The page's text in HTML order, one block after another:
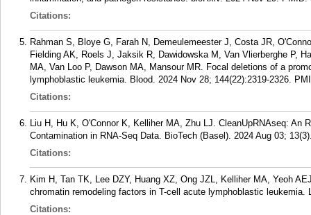
Citations:
Rahman S, Bloye G, Farah N, Demeulemeester J, Costa JR,
Fielding AK, Roels J, Jaksik R, Dawidowska M, Van Vlierberghe P,
MA, Van Loo P, Dawson MA, Mansour MR. Focal deletions of a
lymphoblastic leukemia. Blood. 2024 Nov 28; 144(22):2319-2326.
Citations:
Liu H, Hu K, O'Connor K, Kelliher MA, Zhu LJ. CleanUpRNAseq: An
Contamination in RNA-Seq Data. BioTech (Basel). 2024 Aug 03;
Citations:
Kim H, Tan TK, Lee DZY, Huang XZ, Ong JZL, Kelliher MA, Yeoh
chromatin remodeling factors in T-cell acute lymphoblastic leukemia.
Citations: